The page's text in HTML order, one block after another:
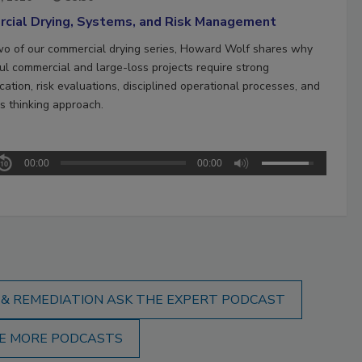
Drying, Systems, and Risk Management
of our commercial drying series, Howard Wolf shares why
commercial and large-loss projects require strong
risk evaluations, disciplined operational processes, and
thinking approach.
00:00 00:00
REMEDIATION ASK THE EXPERT PODCAST
MORE PODCASTS